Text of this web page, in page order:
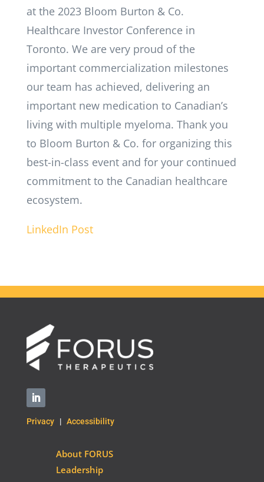
at the 2023 Bloom Burton & Co.
Healthcare Investor Conference in
Toronto. We are very proud of the
important commercialization milestones
our team has achieved, delivering an
important new medication to Canadian’s
living with multiple myeloma. Thank you
to Bloom Burton & Co. for organizing this
best-in-class event and for your continued
commitment to the Canadian healthcare
ecosystem.
LinkedIn Post
Privacy| Accessibility
About FORUS
Leadership